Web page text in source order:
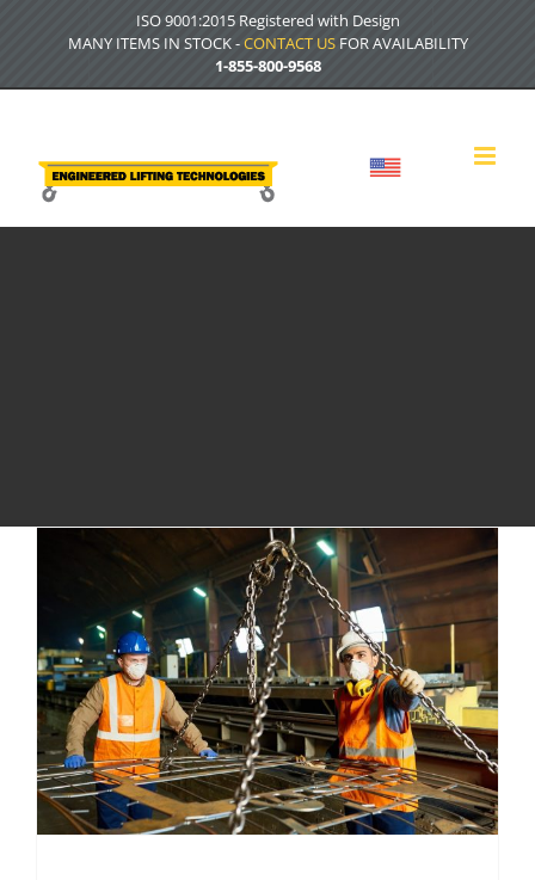
ISO 9001:2015 Registered with Design
MANY ITEMS IN STOCK -CONTACT USFOR AVAILABILITY
1-855-800-9568